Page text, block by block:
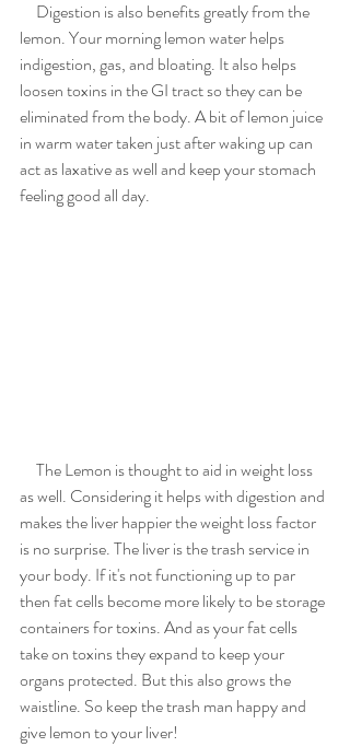
lemon. Your morning lemon water helps
indigestion, gas, and bloating. It also helps
loosen toxins in the GI tract so they can be
eliminated from the body. A bit of lemon juice
in warm water taken just after waking up can
act as laxative as well and keep your stomach
feeling good all day.
as well. Considering it helps with digestion and
makes the liver happier the weight loss factor
is no surprise. The liver is the trash service in
your body. If it's not functioning up to par
then fat cells become more likely to be storage
containers for toxins. And as your fat cells
take on toxins they expand to keep your
organs protected. But this also grows the
waistline. So keep the trash man happy and
give lemon to your liver!